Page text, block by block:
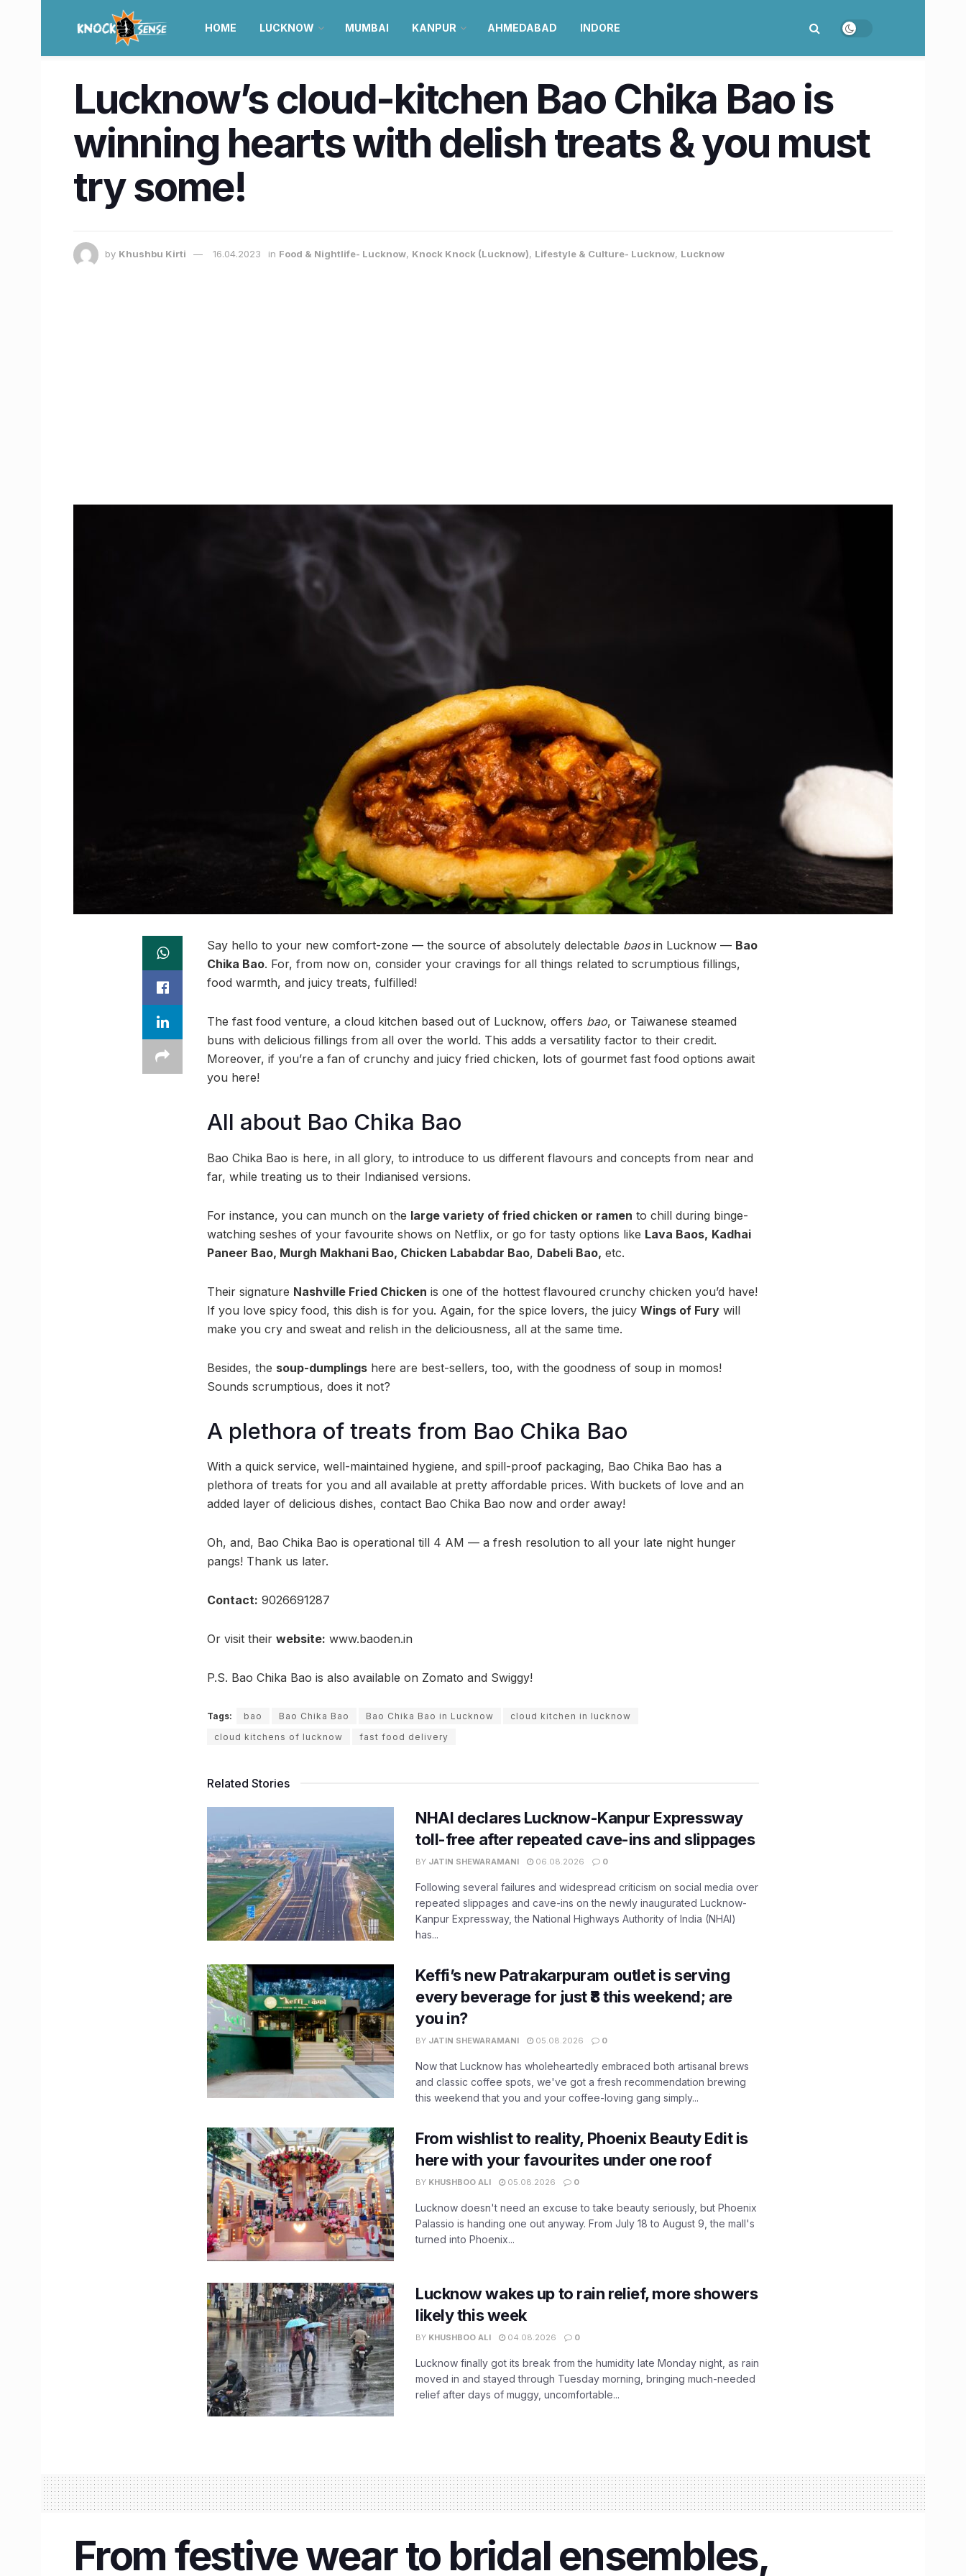
HOME LUCKNOW MUMBAI KANPUR AHMEDABAD INDORE
Lucknow’s cloud-kitchen Bao Chika Bao is
winning hearts with delish treats & you must
try some!
by Khushbu Kirti 16.04.2023 in Food & Nightlife- Lucknow, Knock Knock (Lucknow), Lifestyle & Culture- Lucknow, Lucknow
Say hello to your new comfort-zone — the source of absolutely delectable baosin Lucknow — Bao
Chika Bao. For, from now on, consider your cravings for all things related to scrumptious fillings,
food warmth, and juicy treats, fulfilled!
The fast food venture, a cloud kitchen based out of Lucknow, offers bao, or Taiwanese steamed
buns with delicious fillings from all over the world. This adds a versatility factor to their credit.
Moreover, if you’re a fan of crunchy and juicy fried chicken, lots of gourmet fast food options await
you here!
All about Bao Chika Bao
Bao Chika Bao is here, in all glory, to introduce to us different flavours and concepts from near and
far, while treating us to their Indianised versions.
For instance, you can munch on the large variety of fried chicken or ramen to chill during binge-
watching seshes of your favourite shows on Netflix, or go for tasty options like Lava Baos, Kadhai
Paneer Bao, Murgh Makhani Bao, Chicken Lababdar Bao, Dabeli Bao, etc.
Their signature Nashville Fried Chicken is one of the hottest flavoured crunchy chicken you’d have!
If you love spicy food, this dish is for you. Again, for the spice lovers, the juicy Wings of Fury will
make you cry and sweat and relish in the deliciousness, all at the same time.
Besides, the soup-dumplings here are best-sellers, too, with the goodness of soup in momos!
Sounds scrumptious, does it not?
A plethora of treats from Bao Chika Bao
With a quick service, well-maintained hygiene, and spill-proof packaging, Bao Chika Bao has a
plethora of treats for you and all available at pretty affordable prices. With buckets of love and an
added layer of delicious dishes, contact Bao Chika Bao now and order away!
Oh, and, Bao Chika Bao is operational till 4 AM — a fresh resolution to all your late night hunger
pangs! Thank us later.
Contact: 9026691287
Or visit their website: www.baoden.in
P.S. Bao Chika Bao is also available on Zomato and Swiggy!
Tags: bao Bao Chika Bao Bao Chika Bao in Lucknow
cloud kitchen in lucknow
cloud kitchens of lucknow
fast food delivery
Related Stories
NHAI declares Lucknow-Kanpur Expressway
toll-free after repeated cave-ins and slippages
BY JATIN SHEWARAMANI 06.08.2026 0
Following several failures and widespread criticism on social media over
repeated slippages and cave-ins on the newly inaugurated Lucknow-
Kanpur Expressway, the National Highways Authority of India (NHAI)
has...
Keffi’s new Patrakarpuram outlet is serving
every beverage for just ₹8 this weekend; are
you in?
BY JATIN SHEWARAMANI 05.08.2026 0
Now that Lucknow has wholeheartedly embraced both artisanal brews
and classic coffee spots, we've got a fresh recommendation brewing
this weekend that you and your coffee-loving gang simply...
From wishlist to reality, Phoenix Beauty Edit is
here with your favourites under one roof
BY KHUSHBOO ALI 05.08.2026 0
Lucknow doesn't need an excuse to take beauty seriously, but Phoenix
Palassio is handing one out anyway. From July 18 to August 9, the mall's
turned into Phoenix...
Lucknow wakes up to rain relief, more showers
likely this week
BY KHUSHBOO ALI 04.08.2026 0
Lucknow finally got its break from the humidity late Monday night, as rain
moved in and stayed through Tuesday morning, bringing much-needed
relief after days of muggy, uncomfortable...
From festive wear to bridal ensembles,